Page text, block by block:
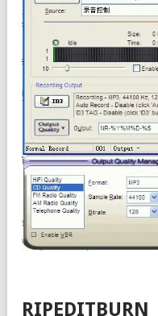
RIPEDITBURN